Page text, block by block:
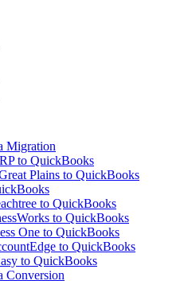
Migration
to QuickBooks
Plains to QuickBooks
to QuickBooks
to QuickBooks
One to QuickBooks
to QuickBooks
to QuickBooks
Conversion